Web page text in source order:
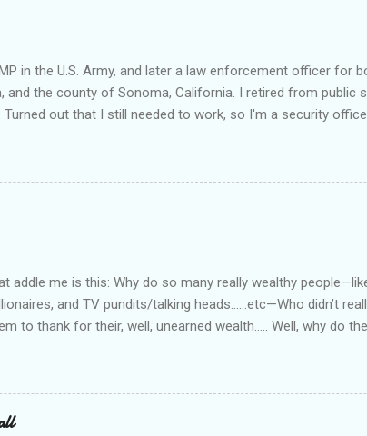
in the U.S. Army, and later a law enforcement officer for
and the county of Sonoma, California. I retired from public
Turned out that I still needed to work, so I'm a security
I am really quite competent at the work, I'm a crappy
Working in private security is either pretty nice or truly
outfit you work for is headed up by a former law
addle me is this: Why do so many really wealthy
and TV pundits/talking heads…...etc—Who didn’t
to thank for their, well, unearned wealth….. Well, why do
such, but quit doing that when the lefties began the
written in lower case. On a related note, why is it do
bums on the street? Not that I have any answers—I just